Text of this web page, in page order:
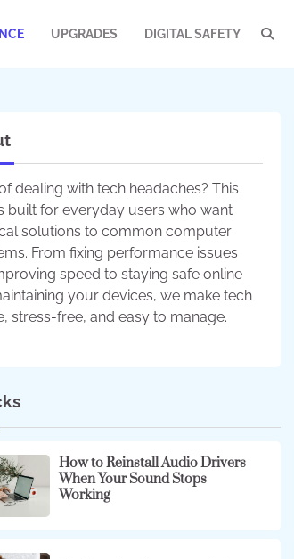
UPGRADES DIGITAL SAFETY
dealing with tech headaches? This
built for everyday users who want
solutions to common computer
From fixing performance issues
speed to staying safe online
your devices, we make tech
stress-free, and easy to manage.
How to Reinstall Audio Drivers
When Your Sound Stops
Working